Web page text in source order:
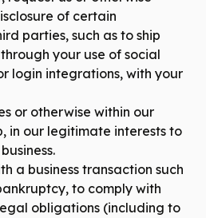
of certain
parties, such as to ship
your use of social
login integrations, with your
or otherwise within our
in our legitimate interests to
a business transaction such
to comply with
obligations (including to